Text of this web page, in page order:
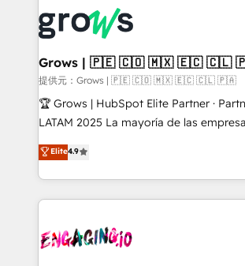
✨ Trusted by Polish market leaders and
Market companies
Dynamics..), VOIP (Aircall, Ringover,
Oneflow. 💻 Développements custom : CRM UI
Extensions (React), Serverless Node.js,
Objects, thèmes HubL, agents IA & Breeze
Secteurs : Industrie, Distribution B2B,
B2B, Immobilier, Viticulture, Finance. 🚀 Nos livrables
Sales + Service Hub, synchronisation
HubSpot temps réel, formation équipes. 🏆 +350
Integration. 📩 Parlons de votre projet →
digitaweb.com
Grows | 🇵🇪 🇨🇴 🇲🇽 🇪🇨 🇨🇱
提供元：Grows | 🇵🇪 🇨🇴 🇲🇽 🇪🇨 🇨🇱 🇵🇦
🏆 Grows | HubSpot Elite Partner ·
LATAM 2025 La mayoría de las empresas en LATAM
no tienen un problema de herramientas.
problema de orden. Equipos
dispersos y procesos que dependen
clave — no de sistemas. Eso frena el
⚙️ Grows ordena los procesos
Elite4.9